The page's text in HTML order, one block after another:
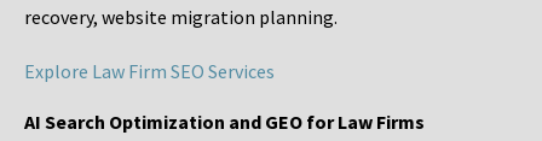
recovery, website migration planning.
Explore Law Firm SEO Services
AI Search Optimization and GEO for Law Firms